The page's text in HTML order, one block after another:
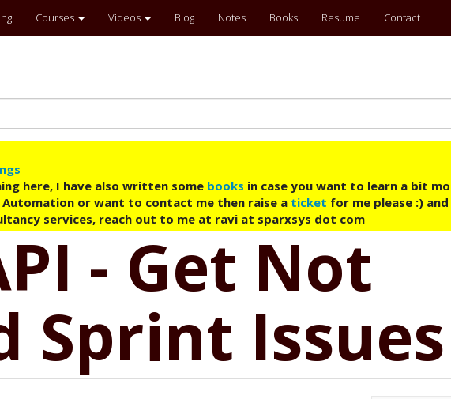
Courses Videos Blog Notes Books Resume Contact
here, I have also written some books in case you want to learn a bit
Automation or want to contact me then raise a ticket for me please :)
services, reach out to me at ravi at sparxsys dot com
- Get Not
Sprint Issues